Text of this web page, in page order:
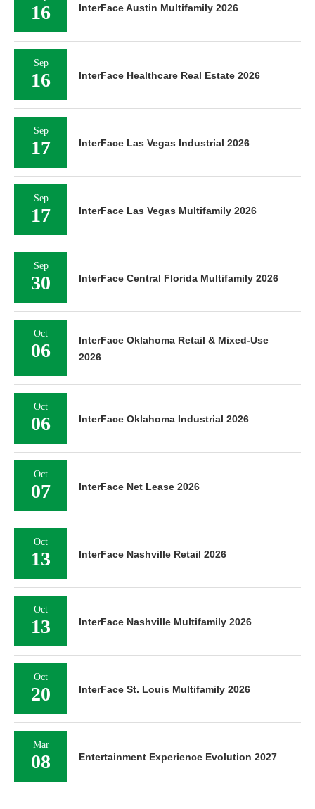
16 InterFace Austin Multifamily 2026
Sep
16 InterFace Healthcare Real Estate 2026
Sep
17 InterFace Las Vegas Industrial 2026
Sep
17 InterFace Las Vegas Multifamily 2026
Sep
30 InterFace Central Florida Multifamily 2026
Oct
06
InterFace Oklahoma Retail & Mixed-Use
2026
Oct
06 InterFace Oklahoma Industrial 2026
Oct
07 InterFace Net Lease 2026
Oct
13 InterFace Nashville Retail 2026
Oct
13 InterFace Nashville Multifamily 2026
Oct
20 InterFace St. Louis Multifamily 2026
Mar
08 Entertainment Experience Evolution 2027